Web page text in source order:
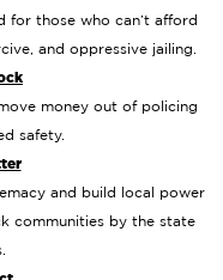
for those who can’t afford
and oppressive jailing.
money out of policing
safety.
and build local power
communities by the state